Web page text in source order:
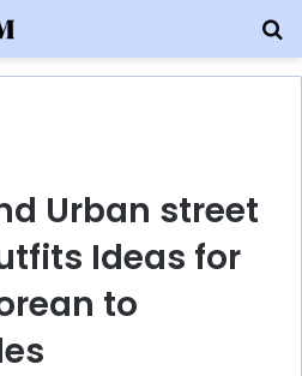
Urban street
Ideas for
to